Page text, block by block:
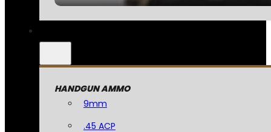
HANDGUN AMMO
9mm
.45 ACP